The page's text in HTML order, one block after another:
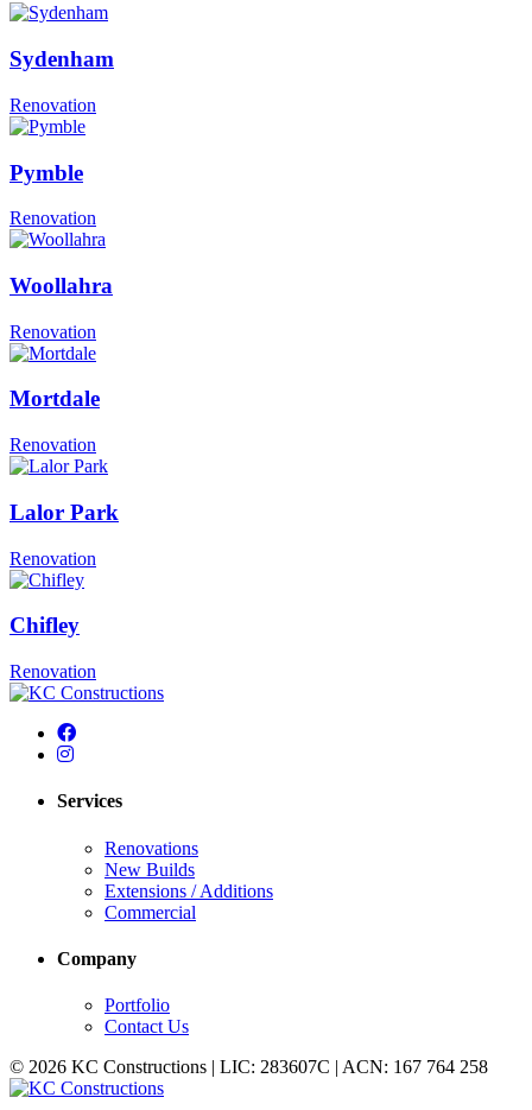
Sydenham
Renovation
Pymble
Renovation
Woollahra
Renovation
Mortdale
Renovation
Lalor Park
Renovation
Chifley
Renovation
Services
Renovations
New Builds
Extensions / Additions
Commercial
Company
Portfolio
Contact Us
© 2026 KC Constructions | LIC: 283607C | ACN: 167 764 258